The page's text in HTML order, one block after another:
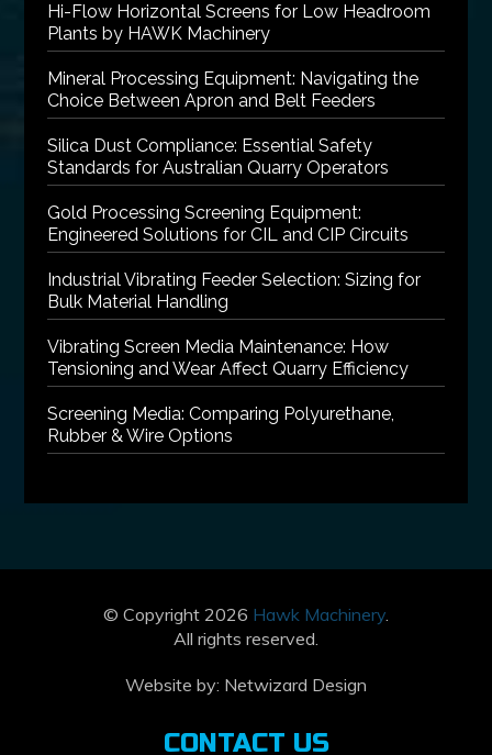
Hi-Flow Horizontal Screens for Low Headroom
Plants by HAWK Machinery
Mineral Processing Equipment: Navigating the
Choice Between Apron and Belt Feeders
Silica Dust Compliance: Essential Safety
Standards for Australian Quarry Operators
Gold Processing Screening Equipment:
Engineered Solutions for CIL and CIP Circuits
Industrial Vibrating Feeder Selection: Sizing for
Bulk Material Handling
Vibrating Screen Media Maintenance: How
Tensioning and Wear Affect Quarry Efficiency
Screening Media: Comparing Polyurethane,
Rubber & Wire Options
© Copyright 2026 Hawk Machinery.
All rights reserved.
Website by: Netwizard Design
CONTACT US